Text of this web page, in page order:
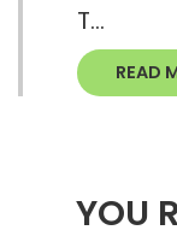
T...
READ
YOU